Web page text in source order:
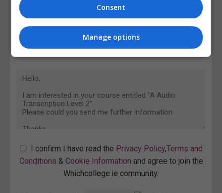
I confirm I have read the Privacy Policy,Terms and
Conditions & Cookie Information and agree to join the
Whichcollege.ie community.
Consent
Manage options